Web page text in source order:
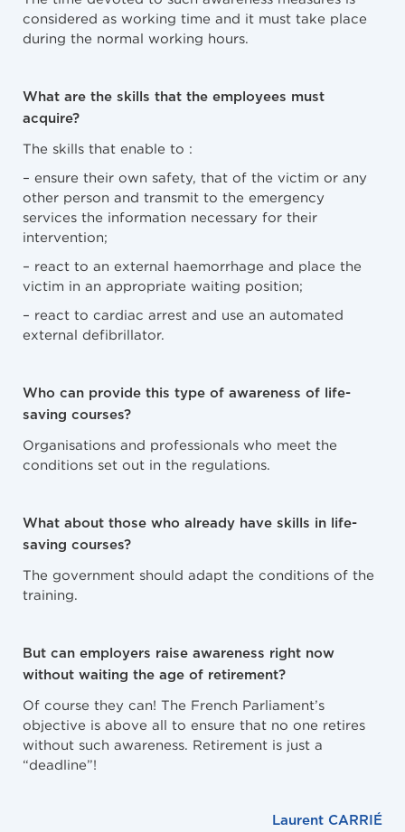
considered as working time and it must take place
during the normal working hours.
What are the skills that the employees must
acquire?
The skills that enable to :
– ensure their own safety, that of the victim or any
other person and transmit to the emergency
services the information necessary for their
intervention;
– react to an external haemorrhage and place the
victim in an appropriate waiting position;
– react to cardiac arrest and use an automated
external defibrillator.
Who can provide this type of awareness of life-
saving courses?
Organisations and professionals who meet the
conditions set out in the regulations.
What about those who already have skills in life-
saving courses?
The government should adapt the conditions of the
training.
But can employers raise awareness right now
without waiting the age of retirement?
Of course they can! The French Parliament’s
objective is above all to ensure that no one retires
without such awareness. Retirement is just a
“deadline”!
Laurent CARRIÉ